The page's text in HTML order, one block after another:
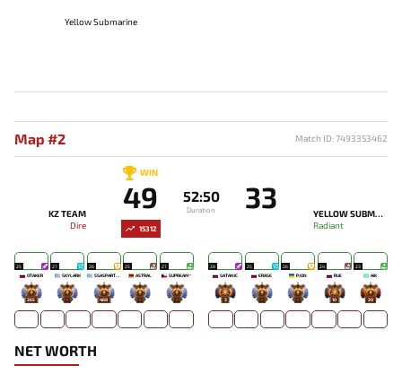
Yellow Submarine
Map #2 Match ID: 7493353462
15312
KZ TEAM
Dire
WIN
49 52:50
Duration 33
YELLOW SUBMARINE
Radiant
25
OTAKER
265
27
SKYLARK
-
26
SSASPARTAN
468
25
ASTRAL
-
27
SUPREAM^
-
28
SATANIC
3
25
ERASE
-
26
PJON`
-
24
RUE
10
23
AIK
20
NET WORTH